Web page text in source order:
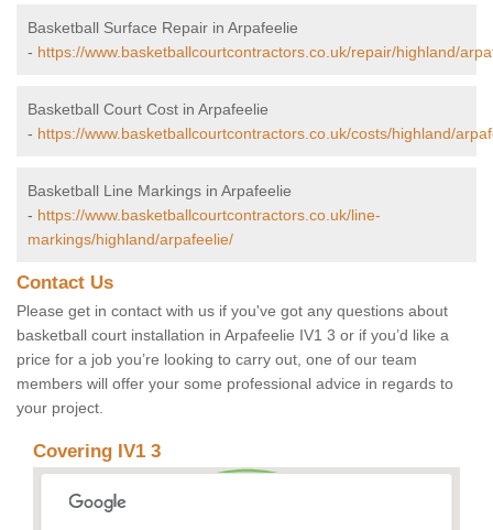
Basketball Surface Repair in Arpafeelie
- https://www.basketballcourtcontractors.co.uk/repair/highland/
Basketball Court Cost in Arpafeelie
- https://www.basketballcourtcontractors.co.uk/costs/highland/
Basketball Line Markings in Arpafeelie
- https://www.basketballcourtcontractors.co.uk/line-
markings/highland/arpafeelie/
Contact Us
Please get in contact with us if you've got any questions about
basketball court installation in Arpafeelie IV1 3 or if you’d like a
price for a job you’re looking to carry out, one of our team
members will offer your some professional advice in regards to
your project.
Covering IV1 3